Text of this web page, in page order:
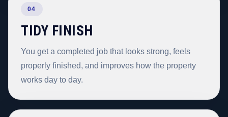
04
TIDY FINISH
You get a completed job that looks strong, feels
properly finished, and improves how the property
works day to day.